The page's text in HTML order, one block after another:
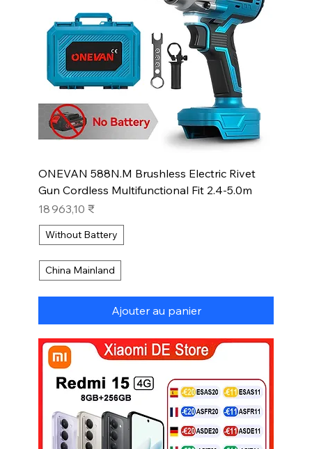
ONEVAN 588N.M Brushless Electric Rivet
Gun Cordless Multifunctional Fit 2.4-5.0m
Prix
18 963,10 ₹
Without Battery
China Mainland
Ajouter au panier